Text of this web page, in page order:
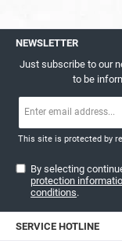
NEWSLETTER
Just subscribe to our
to be
This site is protected by
By selecting
protection
conditions.
SERVICE HOTLINE